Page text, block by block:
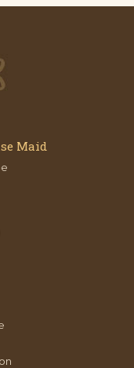
Maid